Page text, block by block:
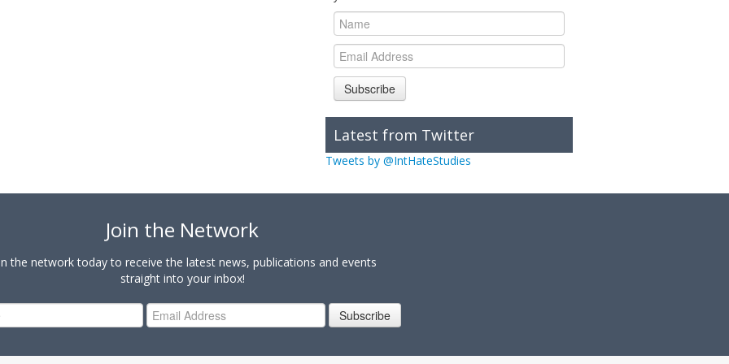
Subscribe
Latest from Twitter
Tweets by @IntHateStudies
Join the Network
the network today to receive the latest news, publications and events
straight into your inbox!
Subscribe